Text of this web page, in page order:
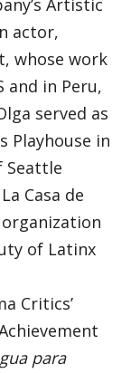
Artistic
actor,
whose work
and in Peru,
served as
Playhouse in
Seattle
Casa de
of Latinx
Critics’
para